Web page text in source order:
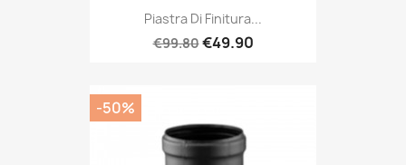
Piastra Di Finitura...
€99.80€49.90
-50%